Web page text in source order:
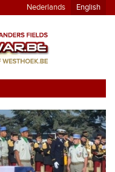
Nederlands English